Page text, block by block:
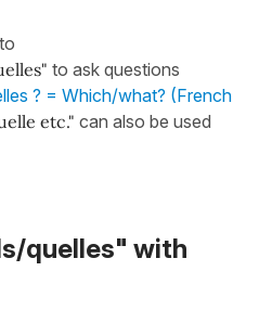
to ask questions
? = Which/what? (French
etc." can also be used
quelles" with